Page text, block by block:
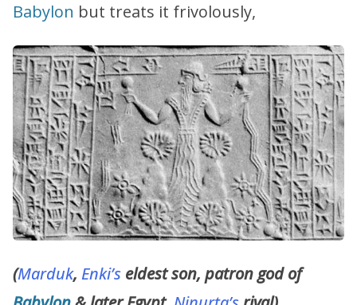
Babylon but treats it frivolously,
(Marduk, Enki’s eldest son, patron god of